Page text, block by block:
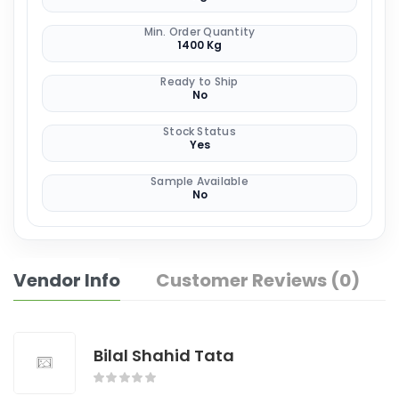
Min. Order Quantity
1400 Kg
Ready to Ship
No
Stock Status
Yes
Sample Available
No
Vendor Info Customer Reviews (0)
Bilal Shahid Tata